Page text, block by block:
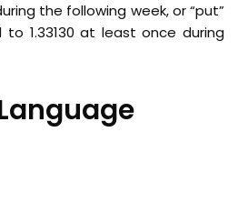
the following week, or “put”
1.33130 at least once during